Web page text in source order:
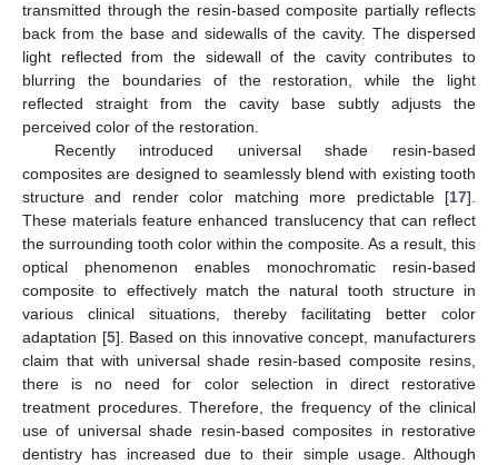
transmitted through the resin-based composite partially reflects
back from the base and sidewalls of the cavity. The dispersed
light reflected from the sidewall of the cavity contributes to
blurring the boundaries of the restoration, while the light
reflected straight from the cavity base subtly adjusts the
perceived color of the restoration.
Recently introduced universal shade resin-based
composites are designed to seamlessly blend with existing tooth
structure and render color matching more predictable [17].
These materials feature enhanced translucency that can reflect
the surrounding tooth color within the composite. As a result, this
optical phenomenon enables monochromatic resin-based
composite to effectively match the natural tooth structure in
various clinical situations, thereby facilitating better color
adaptation [5]. Based on this innovative concept, manufacturers
claim that with universal shade resin-based composite resins,
there is no need for color selection in direct restorative
treatment procedures. Therefore, the frequency of the clinical
use of universal shade resin-based composites in restorative
dentistry has increased due to their simple usage. Although